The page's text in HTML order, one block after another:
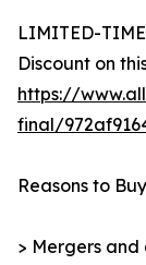
LIMITED-
Discount on
https://
final/
Reasons to
> Mergers